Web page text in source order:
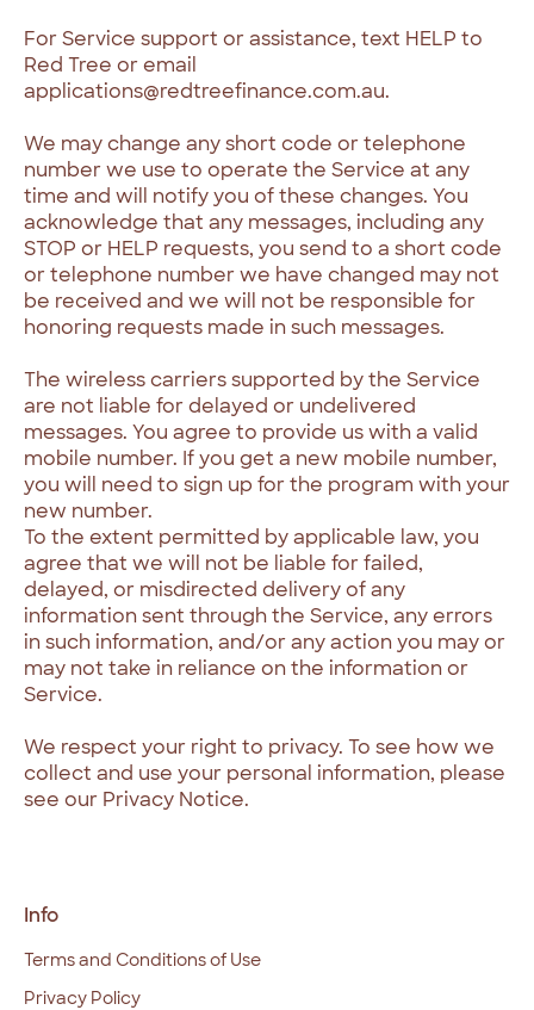
For Service support or assistance, text HELP to
Red Tree or email
applications@redtreefinance.com.au.
We may change any short code or telephone
number we use to operate the Service at any
time and will notify you of these changes. You
acknowledge that any messages, including any
STOP or HELP requests, you send to a short code
or telephone number we have changed may not
be received and we will not be responsible for
honoring requests made in such messages.
The wireless carriers supported by the Service
are not liable for delayed or undelivered
messages. You agree to provide us with a valid
mobile number. If you get a new mobile number,
you will need to sign up for the program with your
new number.
To the extent permitted by applicable law, you
agree that we will not be liable for failed,
delayed, or misdirected delivery of any
information sent through the Service, any errors
in such information, and/or any action you may or
may not take in reliance on the information or
Service.
We respect your right to privacy. To see how we
collect and use your personal information, please
see our Privacy Notice.
Info
Terms and Conditions of Use
Privacy Policy